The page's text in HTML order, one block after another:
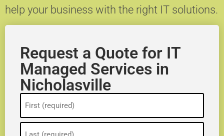
help your business with the right IT solutions.
Request a Quote for IT
Managed Services in
Nicholasville
(Required)